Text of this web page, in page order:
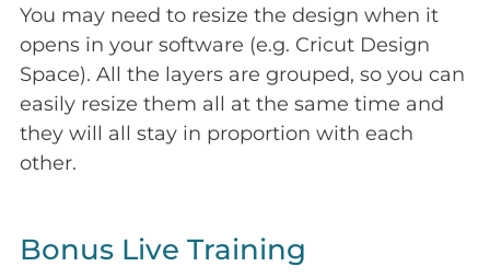
You may need to resize the design when it
opens in your software (e.g. Cricut Design
Space). All the layers are grouped, so you can
easily resize them all at the same time and
they will all stay in proportion with each
other.
Bonus Live Training